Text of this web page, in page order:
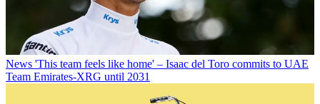
News 'This team feels like home' – Isaac del Toro commits to UAE
Team Emirates-XRG until 2031